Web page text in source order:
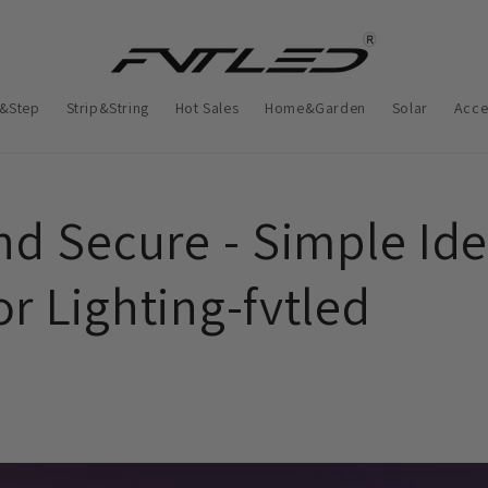
Strip&String Hot Sales Home&Garden Solar
Secure - Simple
Lighting-fvtled